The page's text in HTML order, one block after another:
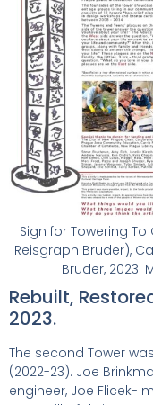
Sign for Towering
Reisgraph Bruder),
Bruder, 2023.
Rebuilt,
2023.
The second Tower
(2022-23). Joe
engineer, Joe Flicek-